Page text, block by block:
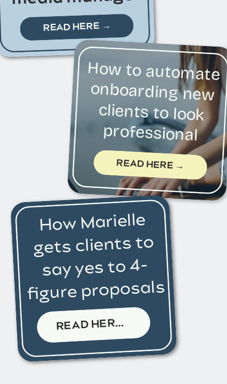
READ HERE →
How to automate
onboarding new
clients to look
professional
READ HERE →
How Marielle
gets clients to
say yes to 4-
figure proposals
R
EAD HERE →